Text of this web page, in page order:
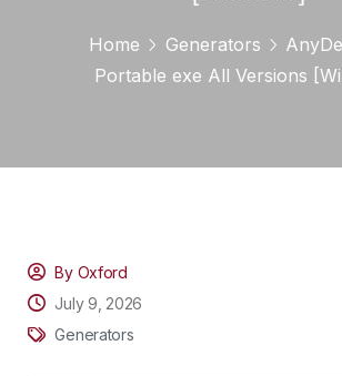
Home Generators
Portable exe All Versions
By Oxford
July 9, 2026
Generators